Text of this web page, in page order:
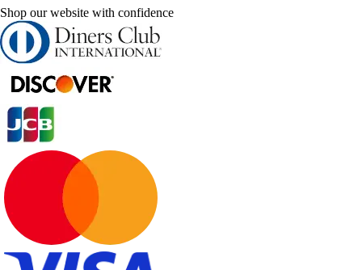
Shop our website with confidence